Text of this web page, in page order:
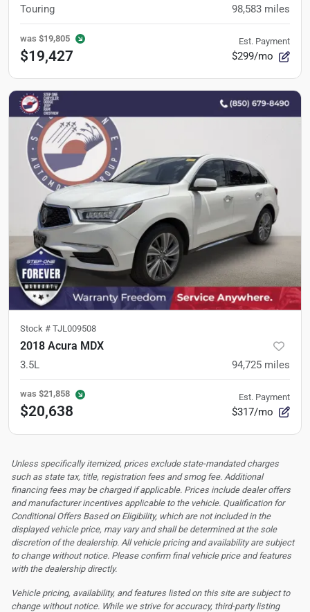
Touring 98,583 miles
was $19,805
$19,427
Est. Payment
$299/mo
Stock # TJL009508
2018 Acura MDX
3.5L 94,725 miles
was $21,858
$20,638
Est. Payment
$317/mo
Unless specifically itemized, prices exclude state-mandated charges
such as state tax, title, registration fees and smog fee. Additional
financing fees may be charged if applicable. Prices include dealer offers
and manufacturer incentives applicable to the vehicle. Qualification for
Conditional Offers Based on Eligibility, which are not included in the
displayed vehicle price, may vary and shall be determined at the sole
discretion of the dealership. All vehicle pricing and availability are subject
to change without notice. Please confirm final vehicle price and features
with the dealership directly.
Vehicle pricing, availability, and features listed on this site are subject to
change without notice. While we strive for accuracy, third-party listing